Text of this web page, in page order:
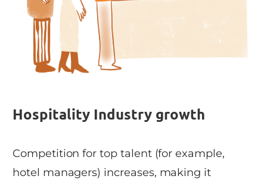
Hospitality Industry growth
Competition for top talent (for example,
hotel managers) increases, making it